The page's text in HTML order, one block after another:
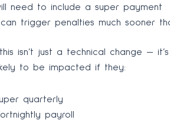
need to include a super payment
can trigger penalties much sooner
this isn’t just a technical change —
to be impacted if they:
quarterly
payroll